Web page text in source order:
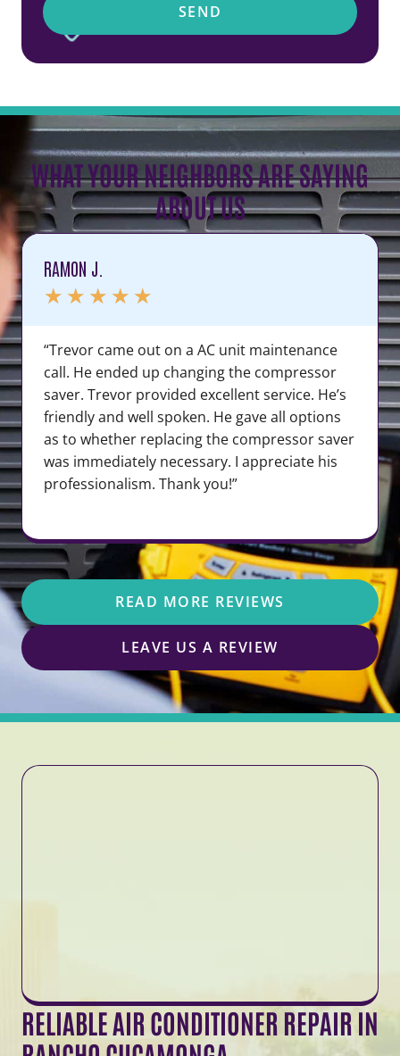
SEND
WHAT YOUR NEIGHBORS ARE SAYING
ABOUT US
RAMON J.
★ ★ ★ ★ ★
“Trevor came out on a AC unit maintenance
call. He ended up changing the compressor
saver. Trevor provided excellent service. He’s
friendly and well spoken. He gave all options
as to whether replacing the compressor saver
was immediately necessary. I appreciate his
professionalism. Thank you!”
READ MORE REVIEWS
LEAVE US A REVIEW
RELIABLE AIR CONDITIONER REPAIR IN